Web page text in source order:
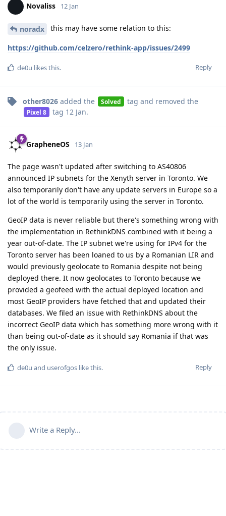
Novaliss 12 Jan
noradx this may have some relation to this:
https://github.com/celzero/rethink-app/issues/2499
Reply
de0u likes this.
other8026 added the Solved tag and removed the
Pixel 8 tag 12 Jan.
GrapheneOS 13 Jan
The page wasn't updated after switching to AS40806
announced IP subnets for the Xenyth server in Toronto. We
also temporarily don't have any update servers in Europe so a
lot of the world is temporarily using the server in Toronto.
GeoIP data is never reliable but there's something wrong with
the implementation in RethinkDNS combined with it being a
year out-of-date. The IP subnet we're using for IPv4 for the
Toronto server has been loaned to us by a Romanian LIR and
would previously geolocate to Romania despite not being
deployed there. It now geolocates to Toronto because we
provided a geofeed with the actual deployed location and
most GeoIP providers have fetched that and updated their
databases. We filed an issue with RethinkDNS about the
incorrect GeoIP data which has something more wrong with it
than being out-of-date as it should say Romania if that was
the only issue.
Reply
de0u and userofgos like this.
Write a Reply...